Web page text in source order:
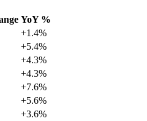
YoY %
+1.4%
+5.4%
+4.3%
+4.3%
+7.6%
+5.6%
+3.6%